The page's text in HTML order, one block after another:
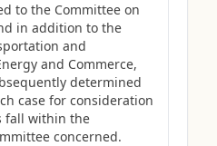
to the Committee on
in addition to the
and
and Commerce,
determined
case for consideration
fall within the
concerned.